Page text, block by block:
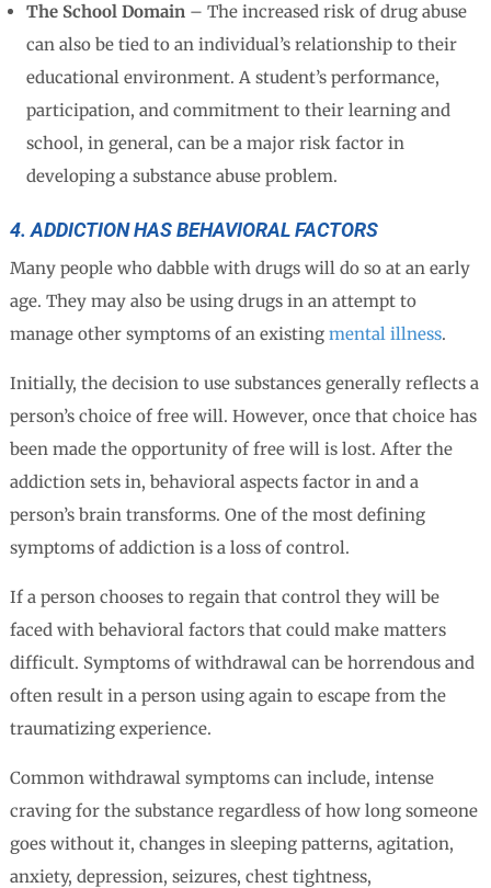
The School Domain– The increased risk of drug abuse
can also be tied to an individual’s relationship to their
educational environment. A student’s performance,
participation, and commitment to their learning and
school, in general, can be a major risk factor in
developing a substance abuse problem.
4. ADDICTION HAS BEHAVIORAL FACTORS
Many people who dabble with drugs will do so at an early
age. They may also be using drugs in an attempt to
manage other symptoms of an existing mental illness.
Initially, the decision to use substances generally reflects a
person’s choice of free will. However, once that choice has
been made the opportunity of free will is lost. After the
addiction sets in, behavioral aspects factor in and a
person’s brain transforms. One of the most defining
symptoms of addiction is a loss of control.
If a person chooses to regain that control they will be
faced with behavioral factors that could make matters
difficult. Symptoms of withdrawal can be horrendous and
often result in a person using again to escape from the
traumatizing experience.
Common withdrawal symptoms can include, intense
craving for the substance regardless of how long someone
goes without it, changes in sleeping patterns, agitation,
anxiety, depression, seizures, chest tightness,